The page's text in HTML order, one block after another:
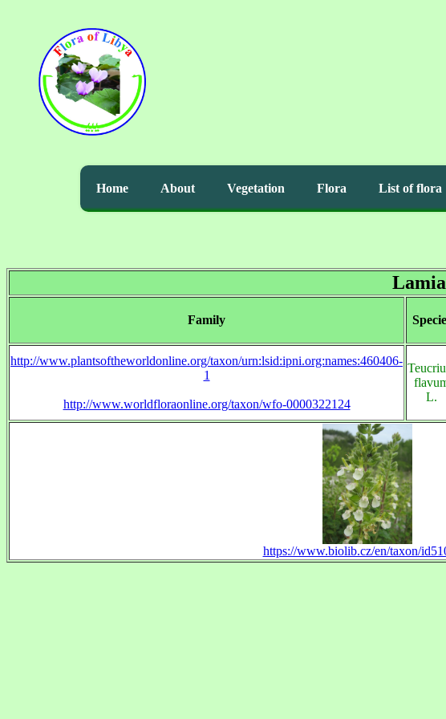
Home About Vegetation Flora List of flora
Family
http://www.plantsoftheworldonline.org/taxon/urn:lsid:ipni.org:names:460406-
1
http://www.worldfloraonline.org/taxon/wfo-0000322124
L.
https://www.biolib.cz/en/taxon/